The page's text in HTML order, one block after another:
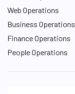
Web Operations
Business Operations
Finance Operations
People Operations